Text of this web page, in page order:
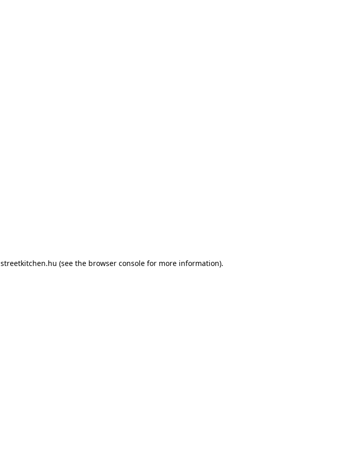
streetkitchen.hu (see the browser console for more information).